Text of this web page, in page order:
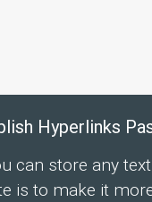
Hyperlinks
can store any
is to make it